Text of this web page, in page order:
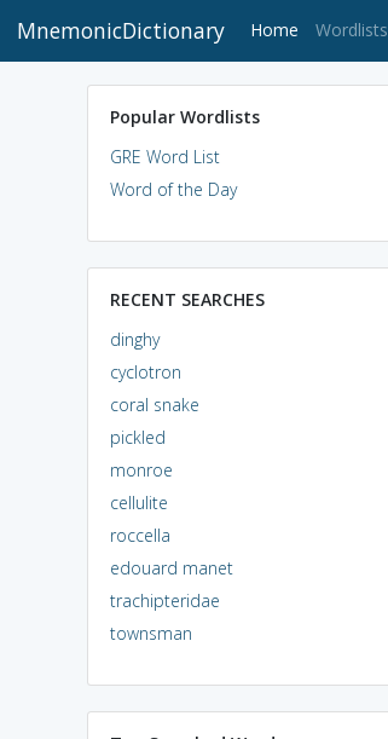
MnemonicDictionary Home (current)
Wordlists
Popular Wordlists
GRE Word List
Word of the Day
RECENT SEARCHES
dinghy
cyclotron
coral snake
pickled
monroe
cellulite
roccella
edouard manet
trachipteridae
townsman
sounds like DONGHI
.....which means small
boat in hindi.